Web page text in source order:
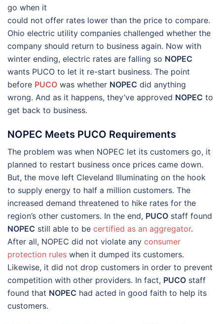
go when it
could not offer rates lower than the price to compare.
Ohio electric utility companies challenged whether the
company should return to business again. Now with
winter ending, electric rates are falling so NOPEC
wants PUCO to let it re-start business. The point
before PUCO was whether NOPEC did anything
wrong. And as it happens, they’ve approved NOPEC to
get back to business.
NOPEC Meets PUCO Requirements
The problem was when NOPEC let its customers go, it
planned to restart business once prices came down.
But, the move left Cleveland Illuminating on the hook
to supply energy to half a million customers. The
increased demand threatened to hike rates for the
region’s other customers. In the end, PUCO staff found
NOPEC still able to be certified as an aggregator.
After all, NOPEC did not violate any consumer
protection rules when it dumped its customers.
Likewise, it did not drop customers in order to prevent
competition with other providers. In fact, PUCO staff
found that NOPEC had acted in good faith to help its
customers.